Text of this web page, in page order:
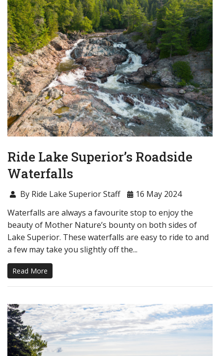
Ride Lake Superior’s Roadside
Waterfalls
By Ride Lake Superior Staff
16 May 2024
Waterfalls are always a favourite stop to enjoy the
beauty of Mother Nature’s bounty on both sides of
Lake Superior. These waterfalls are easy to ride to and
a few may take you slightly off the...
Read More